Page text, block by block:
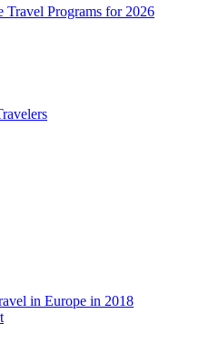
Programs for 2026
in Europe in 2018